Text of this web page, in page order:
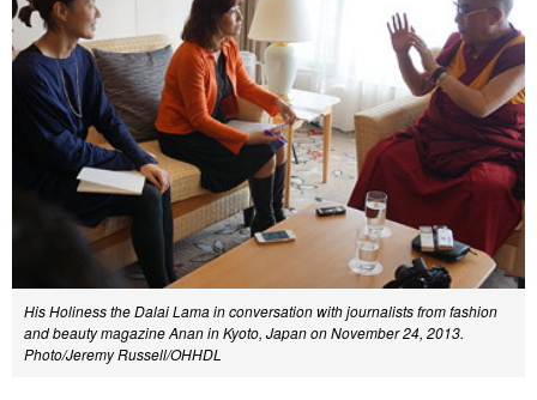
His Holiness the Dalai Lama in conversation with journalists from fashion
and beauty magazine Anan in Kyoto, Japan on November 24, 2013.
Photo/Jeremy Russell/OHHDL